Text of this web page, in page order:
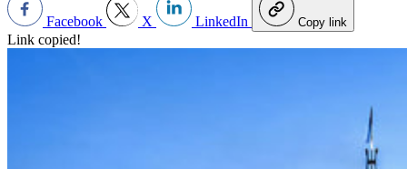
Facebook X LinkedIn Copy link
Link copied!